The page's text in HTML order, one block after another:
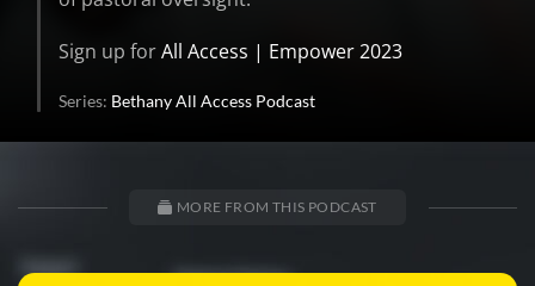
Sign up forAll Access | Empower 2023
Series: Bethany All Access Podcast
MORE FROM THIS PODCAST